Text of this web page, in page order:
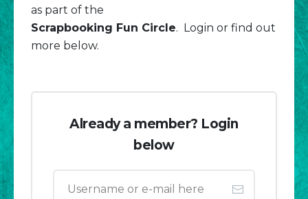
as part of the
Scrapbooking Fun Circle. Login or find out
more below.
Already a member? Login
below